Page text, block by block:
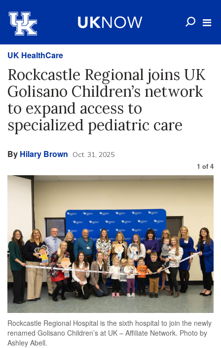
UK HealthCare
Rockcastle Regional joins UK
Golisano Children’s network
to expand access to
specialized pediatric care
By Hilary Brown Oct. 31, 2025
1 of 4
Rockcastle Regional Hospital is the sixth hospital to join the newly
renamed Golisano Children’s at UK – Affiliate Network. Photo by
Ashley Abell.